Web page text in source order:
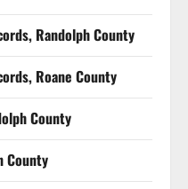
Randolph County
Roane County
County
County